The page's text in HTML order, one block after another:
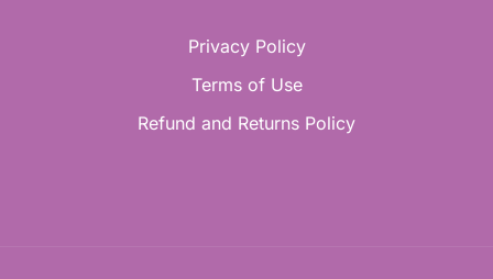
Privacy Policy
Terms of Use
Refund and Returns Policy